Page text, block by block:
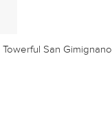
Towerful San Gimignano